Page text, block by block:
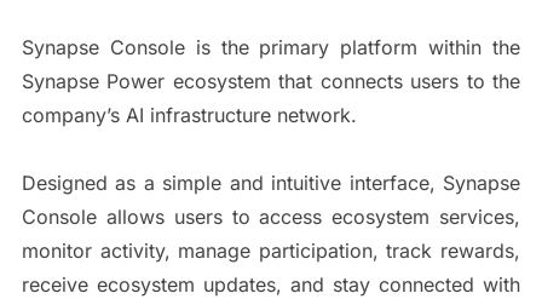
Synapse Console is the primary platform within the
Synapse Power ecosystem that connects users to the
company’s AI infrastructure network.
Designed as a simple and intuitive interface, Synapse
Console allows users to access ecosystem services,
monitor activity, manage participation, track rewards,
receive ecosystem updates, and stay connected with